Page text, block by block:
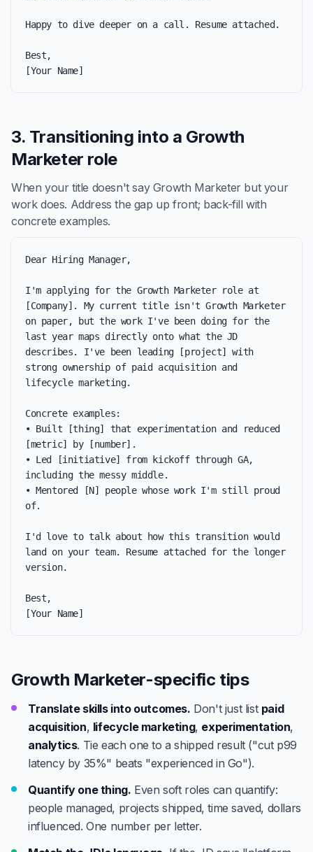
Happy to dive deeper on a call. Resume attached.
Best,
[Your Name]
3. Transitioning into a Growth
Marketer role
When your title doesn't say Growth Marketer but your
work does. Address the gap up front; back-fill with
concrete examples.
Dear Hiring Manager,
I'm applying for the Growth Marketer role at
[Company]. My current title isn't Growth Marketer
on paper, but the work I've been doing for the
last year maps directly onto what the JD
describes. I've been leading [project] with
strong ownership of paid acquisition and
lifecycle marketing.
Concrete examples:
• Built [thing] that experimentation and reduced
[metric] by [number].
• Led [initiative] from kickoff through GA,
including the messy middle.
• Mentored [N] people whose work I'm still proud
of.
I'd love to talk about how this transition would
land on your team. Resume attached for the longer
version.
Best,
[Your Name]
Growth Marketer-specific tips
Translate skills into outcomes. Don't just list paid
acquisition, lifecycle marketing, experimentation,
analytics. Tie each one to a shipped result ("cut p99
latency by 35%" beats "experienced in Go").
Quantify one thing. Even soft roles can quantify:
people managed, projects shipped, time saved, dollars
influenced. One number per letter.